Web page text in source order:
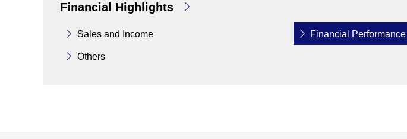
Financial Highlights
Sales and Income Financial Performance
Others